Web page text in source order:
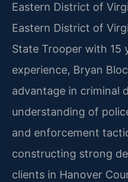
Eastern District of
Eastern District of
State Trooper with 15
experience, Bryan
advantage in criminal
understanding of
and enforcement
constructing strong
clients in Hanover